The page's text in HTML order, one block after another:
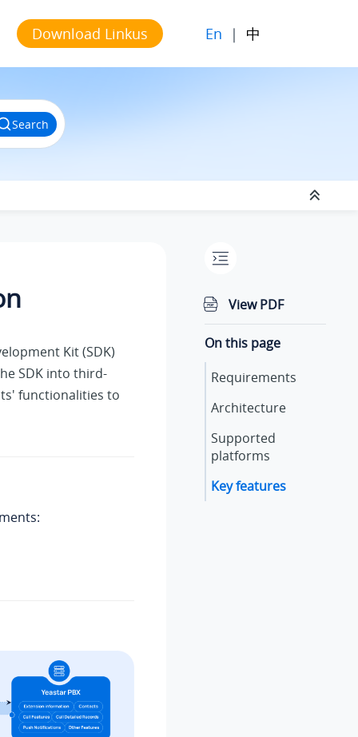
Download Linkus En | 中
Search
Kit (SDK)
SDK into third-
functionalities to
View PDF
On this page
Requirements
Architecture
Supported
platforms
Key features